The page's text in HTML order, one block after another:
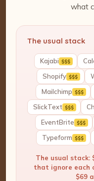
what
The usual stack
Kajabi $$$
Shopify $$$
Mailchimp $$$
SlickText $$$
EventBrite $$$
Typeform $$$
The usual stack:
that ignore
$69